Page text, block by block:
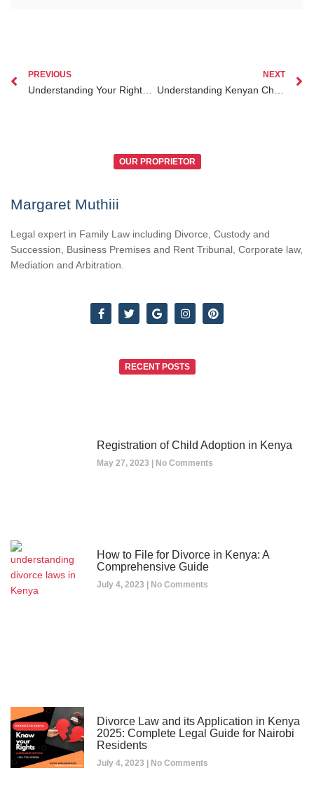
PREVIOUS NEXT
OUR PROPRIETOR
Margaret Muthiii
Legal expert in Family Law including Divorce, Custody and
Succession, Business Premises and Rent Tribunal, Corporate law,
Mediation and Arbitration.
RECENT POSTS
Registration of Child Adoption in Kenya
May 27, 2023 No Comments
How to File for Divorce in Kenya: A
Comprehensive Guide
July 4, 2023 No Comments
Divorce Law and its Application in Kenya
2025: Complete Legal Guide for Nairobi
Residents
July 4, 2023 No Comments